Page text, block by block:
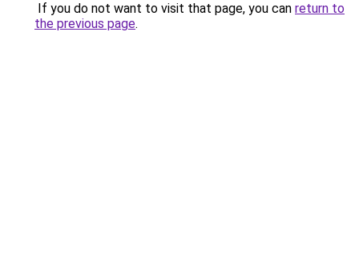
If you do not want to visit that page, you can return to
the previous page.